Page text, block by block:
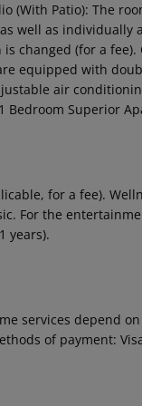
(With Patio): The
well as
changed (for a fee).
equipped with
air
Bedroom Superior
for a fee).
For the
years).
services depend
of payment: